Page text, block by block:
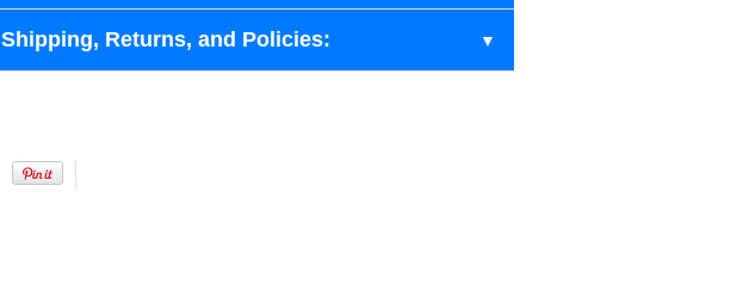
Shipping, Returns, and Policies: